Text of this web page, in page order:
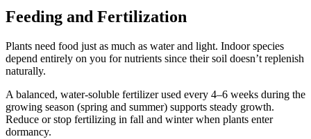
Feeding and Fertilization
Plants need food just as much as water and light. Indoor species
depend entirely on you for nutrients since their soil doesn’t replenish
naturally.
A balanced, water-soluble fertilizer used every 4–6 weeks during the
growing season (spring and summer) supports steady growth.
Reduce or stop fertilizing in fall and winter when plants enter
dormancy.